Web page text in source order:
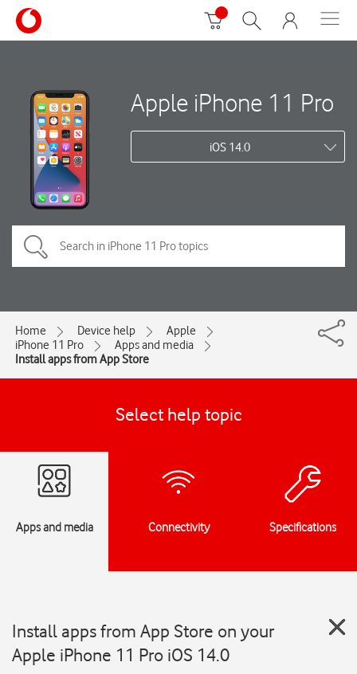
Apple iPhone 11 Pro
iOS 14.0
Home Device help
Apple
iPhone 11 Pro
Apps and media
Install apps from App Store
Select help topic
Apps and media Connectivity Specifications
Install apps from App Store on your
Apple iPhone 11 Pro iOS 14.0